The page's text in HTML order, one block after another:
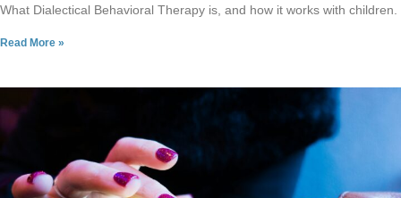
What Dialectical Behavioral Therapy is, and how it works with children.
Read More »